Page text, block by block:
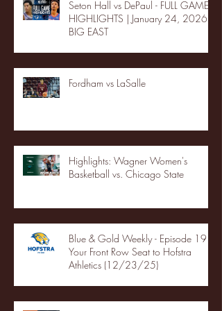
Seton Hall vs DePaul - FULL GAME
HIGHLIGHTS | January 24, 2026 |
BIG EAST
Fordham vs LaSalle
Highlights: Wagner Women's
Basketball vs. Chicago State
Blue & Gold Weekly - Episode 19 -
Your Front Row Seat to Hofstra
Athletics (12/23/25)